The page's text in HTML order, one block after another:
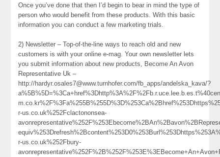
Once you’ve done that then I’d begin to bear in mind the type of
person who would benefit from these products. With this basic
information you can conduct a few marketing trials.
2) Newsletter – Top-of-the-line ways to reach old and new
customers is with your online e-mag. Your own newsletter lets
you submit information about new products, Become An Avon
Representative Uk –
http://hardyr.osales7@www.turnhofer.com/fb_apps/andelska_kava/?
r-us.co.uk%252Fclactononsea-
r-us.co.uk%252Fbury-